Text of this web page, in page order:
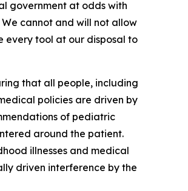
government at odds with
cannot and will not allow
every tool at our disposal to
that all people, including
policies are driven by
of pediatric
around the patient.
illnesses and medical
driven interference by the